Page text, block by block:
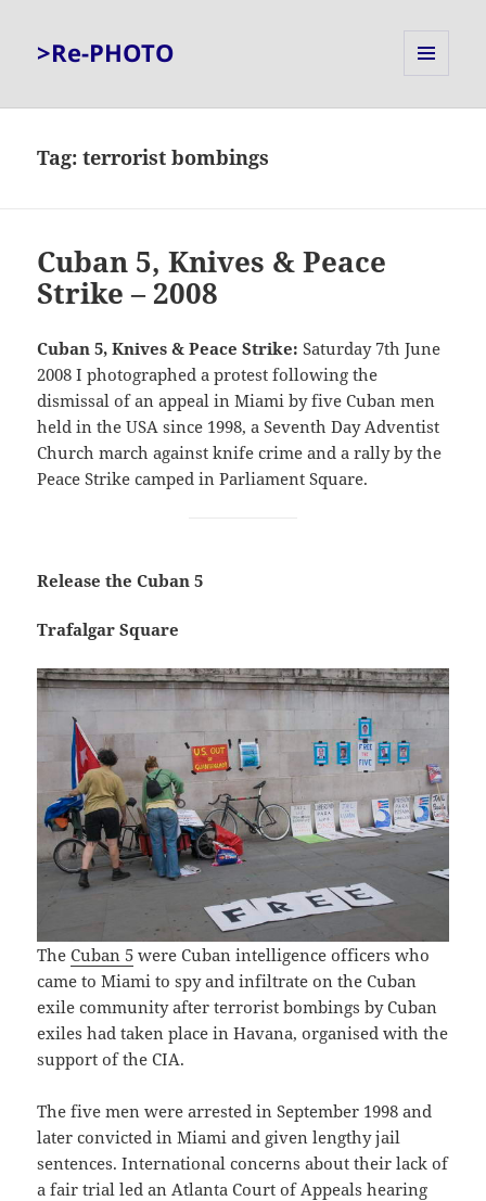
>Re-PHOTO
Tag:terrorist bombings
Cuban 5, Knives & Peace
Strike – 2008
Cuban 5, Knives & Peace Strike: Saturday 7th June
2008 I photographed a protest following the
dismissal of an appeal in Miami by five Cuban men
held in the USA since 1998, a Seventh Day Adventist
Church march against knife crime and a rally by the
Peace Strike camped in Parliament Square.
Release the Cuban 5
Trafalgar Square
TheCuban 5 were Cuban intelligence officers who
came to Miami to spy and infiltrate on the Cuban
exile community after terrorist bombings by Cuban
exiles had taken place in Havana, organised with the
support of the CIA.
The five men were arrested in September 1998 and
later convicted in Miami and given lengthy jail
sentences. International concerns about their lack of
a fair trial led an Atlanta Court of Appeals hearing